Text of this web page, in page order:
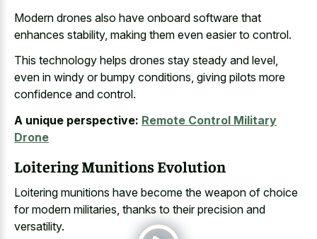
Modern drones also have onboard software that
enhances stability, making them even easier to control.
This technology helps drones stay steady and level,
even in windy or bumpy conditions, giving pilots more
confidence and control.
A unique perspective: Remote Control Military
Drone
Loitering Munitions Evolution
Loitering munitions have become the weapon of choice
for modern militaries, thanks to their precision and
versatility.